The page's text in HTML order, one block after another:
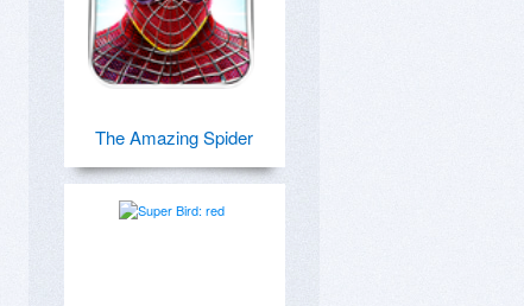
The Amazing Spider